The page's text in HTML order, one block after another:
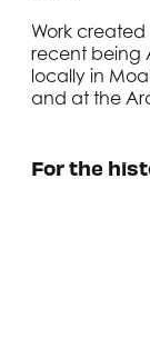
Work created
recent being
locally in
and at the
For the